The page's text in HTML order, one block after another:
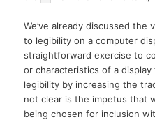
We’ve already discussed
to legibility on a computer
straightforward exercise to
or characteristics of a
legibility by increasing the
not clear is the impetus that
being chosen for inclusion